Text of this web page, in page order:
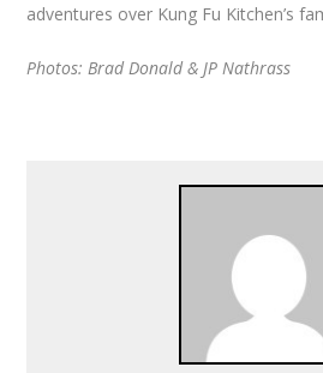
adventures over Kung Fu Kitchen’s
Photos: Brad Donald & JP Nathrass